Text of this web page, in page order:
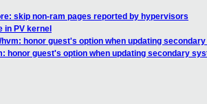
skip non-ram pages reported by hypervisors
in PV kernel
hvm: honor guest's option when updating
honor guest's option when updating secondary